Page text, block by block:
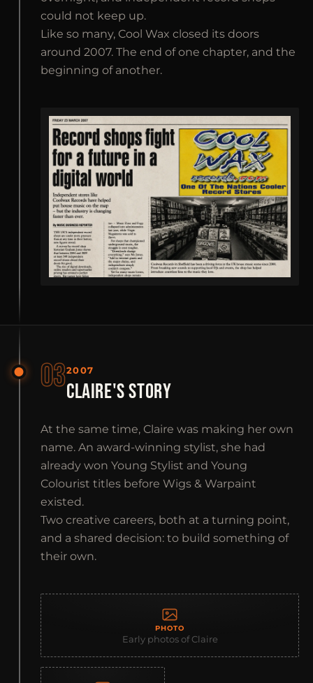
could not keep up.
Like so many, Cool Wax closed its doors
around 2007. The end of one chapter, and the
beginning of another.
032007
CLAIRE'S STORY
At the same time, Claire was making her own
name. An award-winning stylist, she had
already won Young Stylist and Young
Colourist titles before Wigs & Warpaint
existed.
Two creative careers, both at a turning point,
and a shared decision: to build something of
their own.
PHOTO
Early photos of Claire